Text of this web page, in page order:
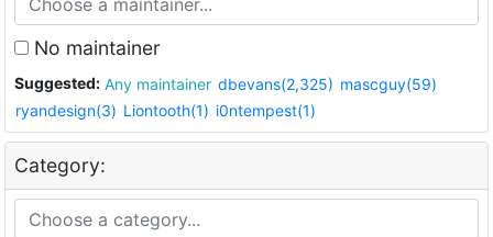
No maintainer
Suggested: Any maintainer dbevans(2,325) mascguy(59)
ryandesign(3) Liontooth(1) i0ntempest(1)
Category: